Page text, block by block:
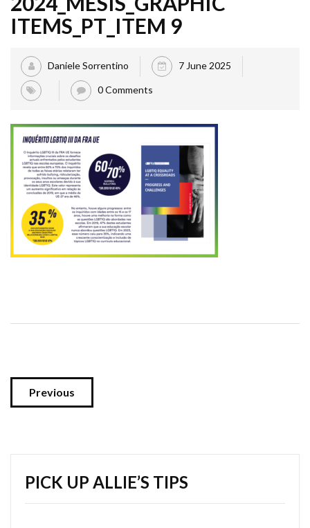
ITEMS_PT_ITEM 9
Daniele Sorrentino 7 June 2025
0 Comments
Previous
PICK UP ALLIE’S TIPS